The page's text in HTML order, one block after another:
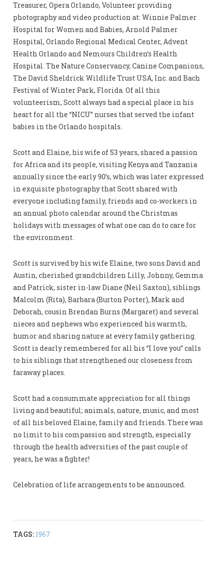
Treasurer, Opera Orlando, Volunteer providing
photography and video production at: Winnie Palmer
Hospital for Women and Babies, Arnold Palmer
Hospital, Orlando Regional Medical Center, Advent
Health Orlando and Nemours Children’s Health
Hospital. The Nature Conservancy, Canine Companions,
The David Sheldrick Wildlife Trust USA, Inc. and Bach
Festival of Winter Park, Florida. Of all this
volunteerism, Scott always had a special place in his
heart for all the “NICU” nurses that served the infant
babies in the Orlando hospitals.
Scott and Elaine, his wife of 53 years, shared a passion
for Africa and its people, visiting Kenya and Tanzania
annually since the early 90’s, which was later expressed
in exquisite photography that Scott shared with
everyone including family, friends and co-workers in
an annual photo calendar around the Christmas
holidays with messages of what one can do to care for
the environment.
Scott is survived by his wife Elaine, two sons David and
Austin, cherished grandchildren Lilly, Johnny, Gemma
and Patrick, sister in-law Diane (Neil Saxton), siblings
Malcolm (Rita), Barbara (Burton Porter), Mark and
Deborah, cousin Brendan Burns (Margaret) and several
nieces and nephews who experienced his warmth,
humor and sharing nature at every family gathering.
Scott is dearly remembered for all his “I love you” calls
to his siblings that strengthened our closeness from
faraway places.
Scott had a consummate appreciation for all things
living and beautiful; animals, nature, music, and most
of all his beloved Elaine, family and friends. There was
no limit to his compassion and strength, especially
through the health adversities of the past couple of
years, he was a fighter!
Celebration of life arrangements to be announced.
TAGS: 1967